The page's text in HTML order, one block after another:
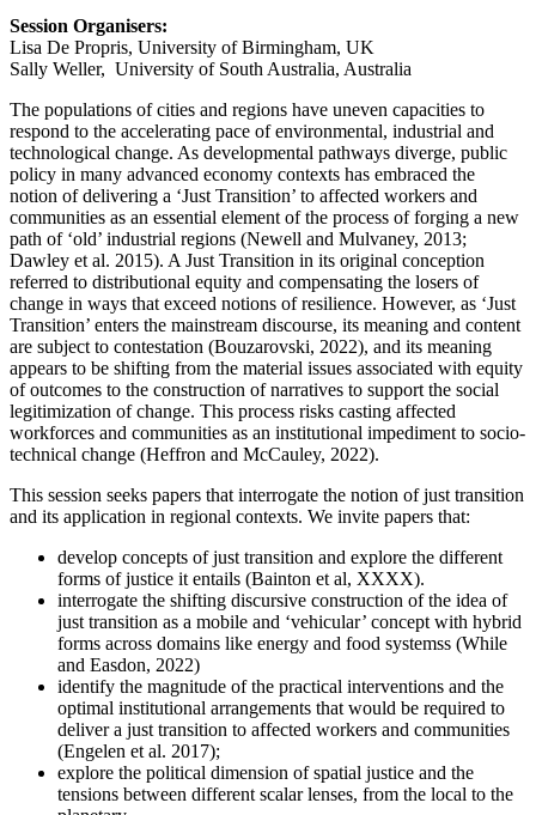
Session Organisers:
Lisa De Propris, University of Birmingham, UK
Sally Weller, University of South Australia, Australia
The populations of cities and regions have uneven capacities to
respond to the accelerating pace of environmental, industrial and
technological change. As developmental pathways diverge, public
policy in many advanced economy contexts has embraced the
notion of delivering a ‘Just Transition’ to affected workers and
communities as an essential element of the process of forging a new
path of ‘old’ industrial regions (Newell and Mulvaney, 2013;
Dawley et al. 2015). A Just Transition in its original conception
referred to distributional equity and compensating the losers of
change in ways that exceed notions of resilience. However, as ‘Just
Transition’ enters the mainstream discourse, its meaning and content
are subject to contestation (Bouzarovski, 2022), and its meaning
appears to be shifting from the material issues associated with equity
of outcomes to the construction of narratives to support the social
legitimization of change. This process risks casting affected
workforces and communities as an institutional impediment to socio-
technical change (Heffron and McCauley, 2022).
This session seeks papers that interrogate the notion of just transition
and its application in regional contexts. We invite papers that:
develop concepts of just transition and explore the different
forms of justice it entails (Bainton et al, XXXX).
interrogate the shifting discursive construction of the idea of
just transition as a mobile and ‘vehicular’ concept with hybrid
forms across domains like energy and food systemss (While
and Easdon, 2022)
identify the magnitude of the practical interventions and the
optimal institutional arrangements that would be required to
deliver a just transition to affected workers and communities
(Engelen et al. 2017);
explore the political dimension of spatial justice and the
tensions between different scalar lenses, from the local to the